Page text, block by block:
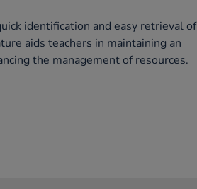
identification and easy retrieval of
aids teachers in maintaining an
the management of resources.